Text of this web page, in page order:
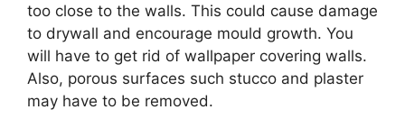
too close to the walls. This could cause damage
to drywall and encourage mould growth. You
will have to get rid of wallpaper covering walls.
Also, porous surfaces such stucco and plaster
may have to be removed.